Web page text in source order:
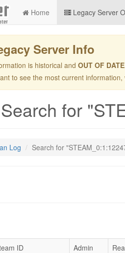
Home Legacy Server
Server Info
is historical and OUT OF DATE
to see the most current information,
for
Log Search for
ID Admin